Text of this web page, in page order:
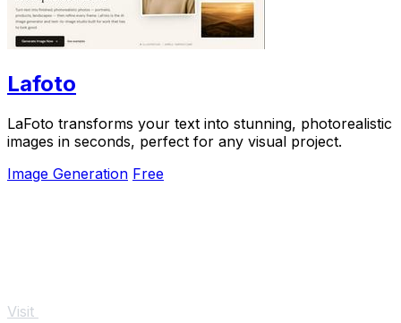
Lafoto
LaFoto transforms your text into stunning, photorealistic
images in seconds, perfect for any visual project.
Image Generation Free
Visit